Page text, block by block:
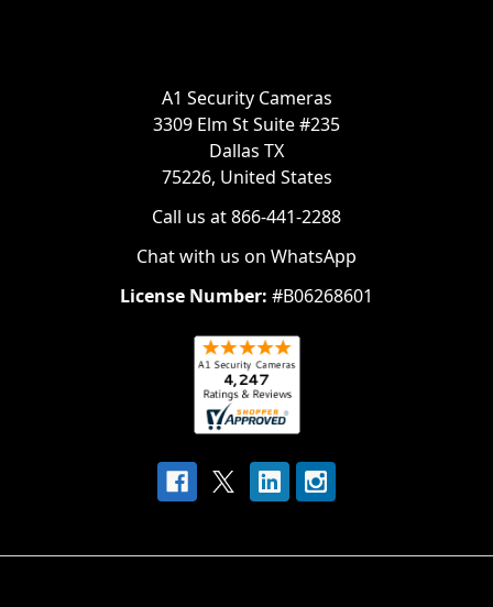
A1 Security Cameras
3309 Elm St Suite #235
Dallas TX
75226, United States
Call us at 866-441-2288
Chat with us on WhatsApp
License Number: #B06268601